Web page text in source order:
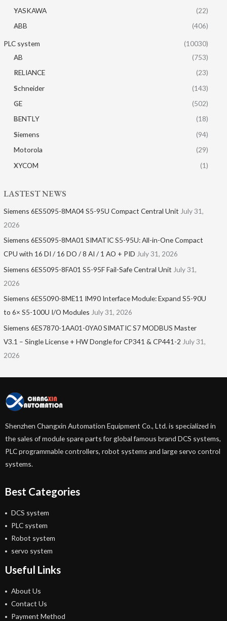
YASKAWA
(22)
ABB
(406)
PLC system
(10030)
AB
(753)
RELIANCE
(23)
Schneider
(143)
GE
(502)
BENTLY
(18)
Siemens
(94)
Motorola
(29)
XYCOM
(1)
LASTEST NEWS
Siemens 6ES5095-8MA04 S5-95U Compact Central Unit July 31,
2026
Siemens 6ES5095-8MA01​ SIMATIC S5-95U: All-in-One Compact
CPU with 16 DI / 16 DO / 8 AI / 1 AO + PID July 31, 2026
Siemens 6ES5095-8FA01 S5-95F Fail-Safe Central Unit July 31,
2026
Siemens 6ES5090-8ME11 IM90 Interface Module: Expand S5-90U
to 6× S5-100U I/O Modules July 31, 2026
Siemens 6ES7870-1AA01-0YA0 SIMATIC S7 MODBUS Master
V3.1 – Single License + HW Dongle for CP341 & CP441-2 July 31,
2026
Shenzhen Changxin Automation Equipment Co., Ltd. is specialized in
the sales of module spare parts for global famous brand DCS systems,
PLC programmable controllers, robot systems and large servo control
systems.
Best Categories
DCS system
PLC system
Robot system
servo system
Useful Links
About Us
Contact Us
Payment Method